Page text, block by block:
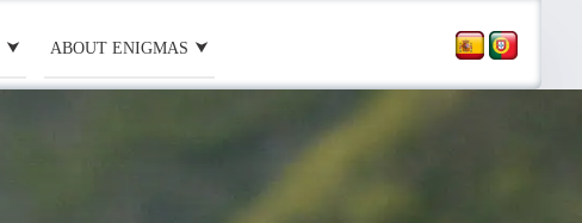
ABOUT ENIGMAS